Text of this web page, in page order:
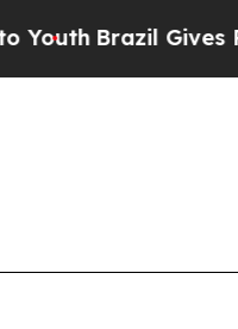
Brazil Gives Parents